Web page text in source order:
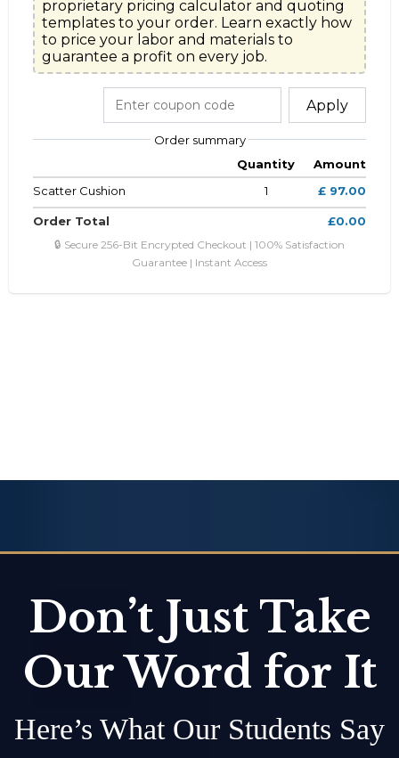
proprietary pricing calculator and quoting
templates to your order. Learn exactly how
to price your labor and materials to
guarantee a profit on every job.
Apply
Order summary
Quantity
Amount
Scatter Cushion
1 £ 97.00
Order Total £0.00
🔒 Secure 256-Bit Encrypted Checkout | 100% Satisfaction
Guarantee | Instant Access
Don’t Just Take
Our Word for It
Here’s What Our Students Say